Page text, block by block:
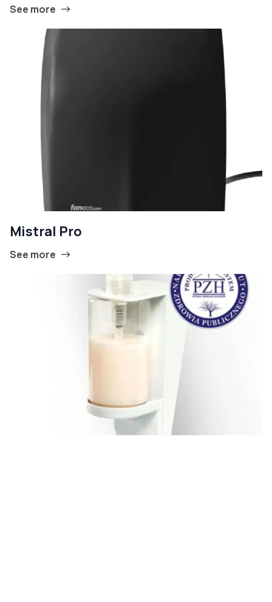
See more
Mistral Pro
See more